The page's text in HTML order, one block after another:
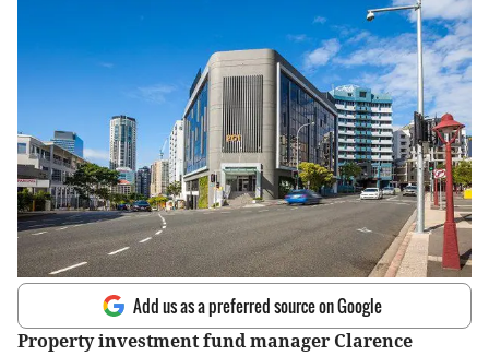
Add us as a preferred source on Google
Property investment fund manager Clarence